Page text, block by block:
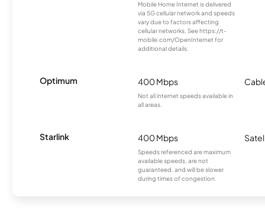
Mobile Home Internet is delivered
via 5G cellular network and speeds
vary due to factors affecting
cellular networks. See https://t-
mobile.com/OpenInternet for
additional details.
Optimum 400 Mbps
Not all internet speeds available in
all areas.
Starlink 400 Mbps
Speeds referenced are maximum
available speeds, are not
guaranteed, and will be slower
during times of congestion.